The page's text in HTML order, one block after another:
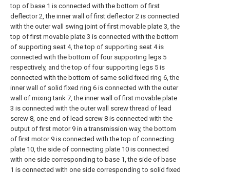
top of base 1 is connected with the bottom of first
deflector 2, the inner wall of first deflector 2 is connected
with the outer wall swing joint of first movable plate 3, the
top of first movable plate 3 is connected with the bottom
of supporting seat 4, the top of supporting seat 4 is
connected with the bottom of four supporting legs 5
respectively, and the top of four supporting legs 5 is
connected with the bottom of same solid fixed ring 6, the
inner wall of solid fixed ring 6 is connected with the outer
wall of mixing tank 7, the inner wall of first movable plate
3 is connected with the outer wall screw thread of lead
screw 8, one end of lead screw 8 is connected with the
output of first motor 9 in a transmission way, the bottom
of first motor 9 is connected with the top of connecting
plate 10, the side of connecting plate 10 is connected
with one side corresponding to base 1, the side of base
1 is connected with one side corresponding to solid fixed